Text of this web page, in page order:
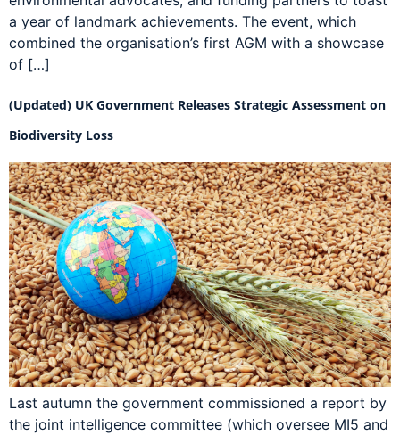
a year of landmark achievements. The event, which
combined the organisation’s first AGM with a showcase
of […]
(Updated) UK Government Releases Strategic Assessment on
Biodiversity Loss
Last autumn the government commissioned a report by
the joint intelligence committee (which oversee MI5 and